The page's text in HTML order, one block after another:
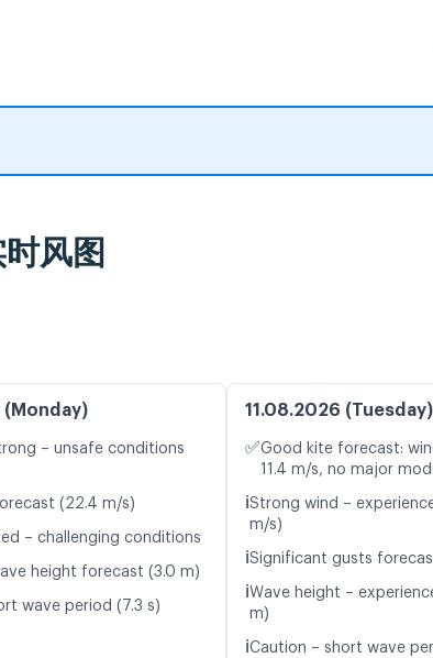
风图
– unsafe conditions
(22.4 m/s)
– challenging conditions
height forecast (3.0 m)
wave period (7.3 s)
11.08.2026 (Tuesday)
✅Good kite forecast:
11.4 m/s, no major
ℹ️Strong wind –
m/s)
ℹ️Significant gusts
ℹ️Wave height –
m)
ℹ️Caution – short wave